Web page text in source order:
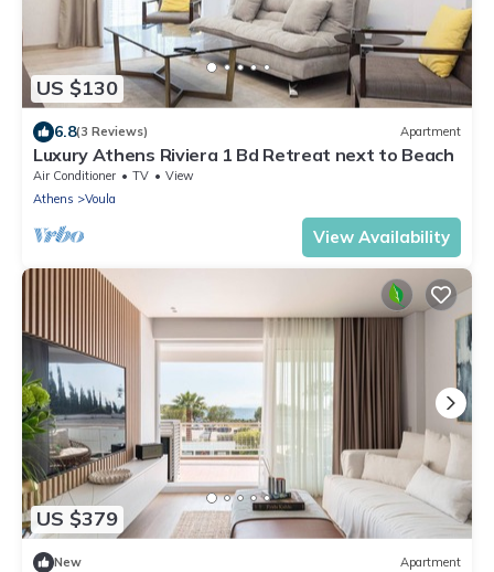
US $130
6.8(3 Reviews) Apartment
Luxury Athens Riviera 1 Bd Retreat next to Beach
Air Conditioner TV
View
Athens
Voula
View Availability
US $379
New Apartment